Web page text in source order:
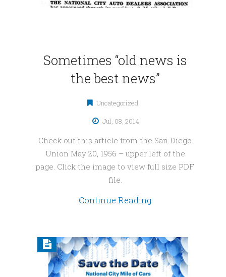
Sometimes “old news is
the best news”
Uncategorized
Jul, 08, 2014
Check out this article from the San Diego
Union May 20, 1956 – upper left of the
page. Click the image to view full size PDF
file.
Continue Reading